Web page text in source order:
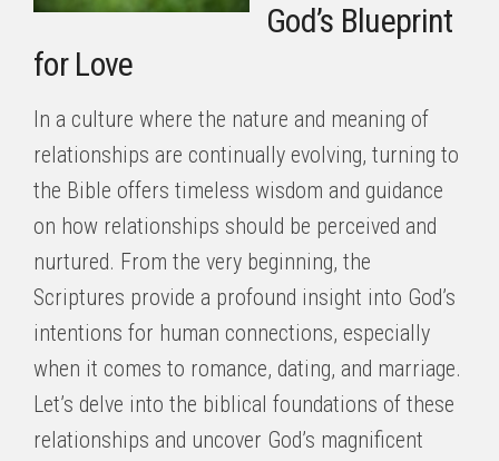
God’s Blueprint
for Love
In a culture where the nature and meaning of
relationships are continually evolving, turning to
the Bible offers timeless wisdom and guidance
on how relationships should be perceived and
nurtured. From the very beginning, the
Scriptures provide a profound insight into God’s
intentions for human connections, especially
when it comes to romance, dating, and marriage.
Let’s delve into the biblical foundations of these
relationships and uncover God’s magnificent